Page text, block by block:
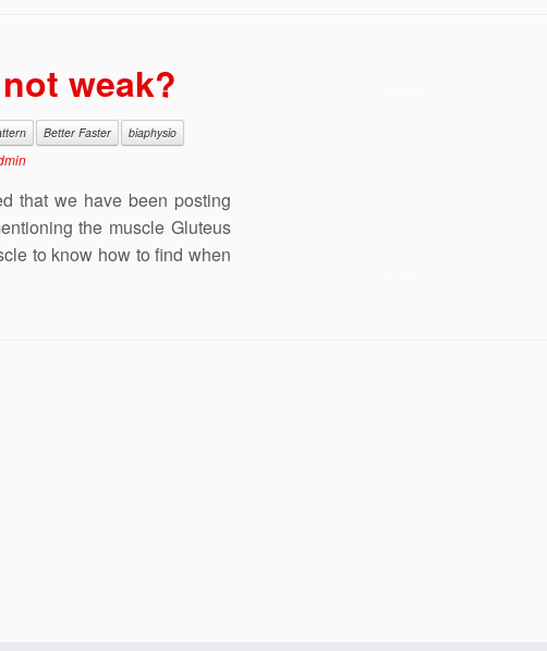
weak?
Better Faster
biaphysio
that we have been posting
the muscle Gluteus
to know how to find when